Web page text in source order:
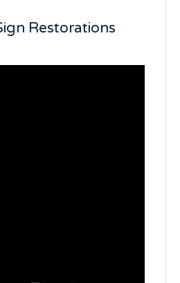
Restorations